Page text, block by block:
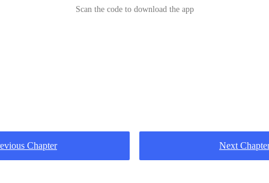
Scan the code to download the app
Chapter Next